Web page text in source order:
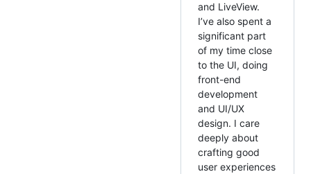
and LiveView.
I’ve also spent a
significant part
of my time close
to the UI, doing
front-end
development
and UI/UX
design. I care
deeply about
crafting good
user experiences